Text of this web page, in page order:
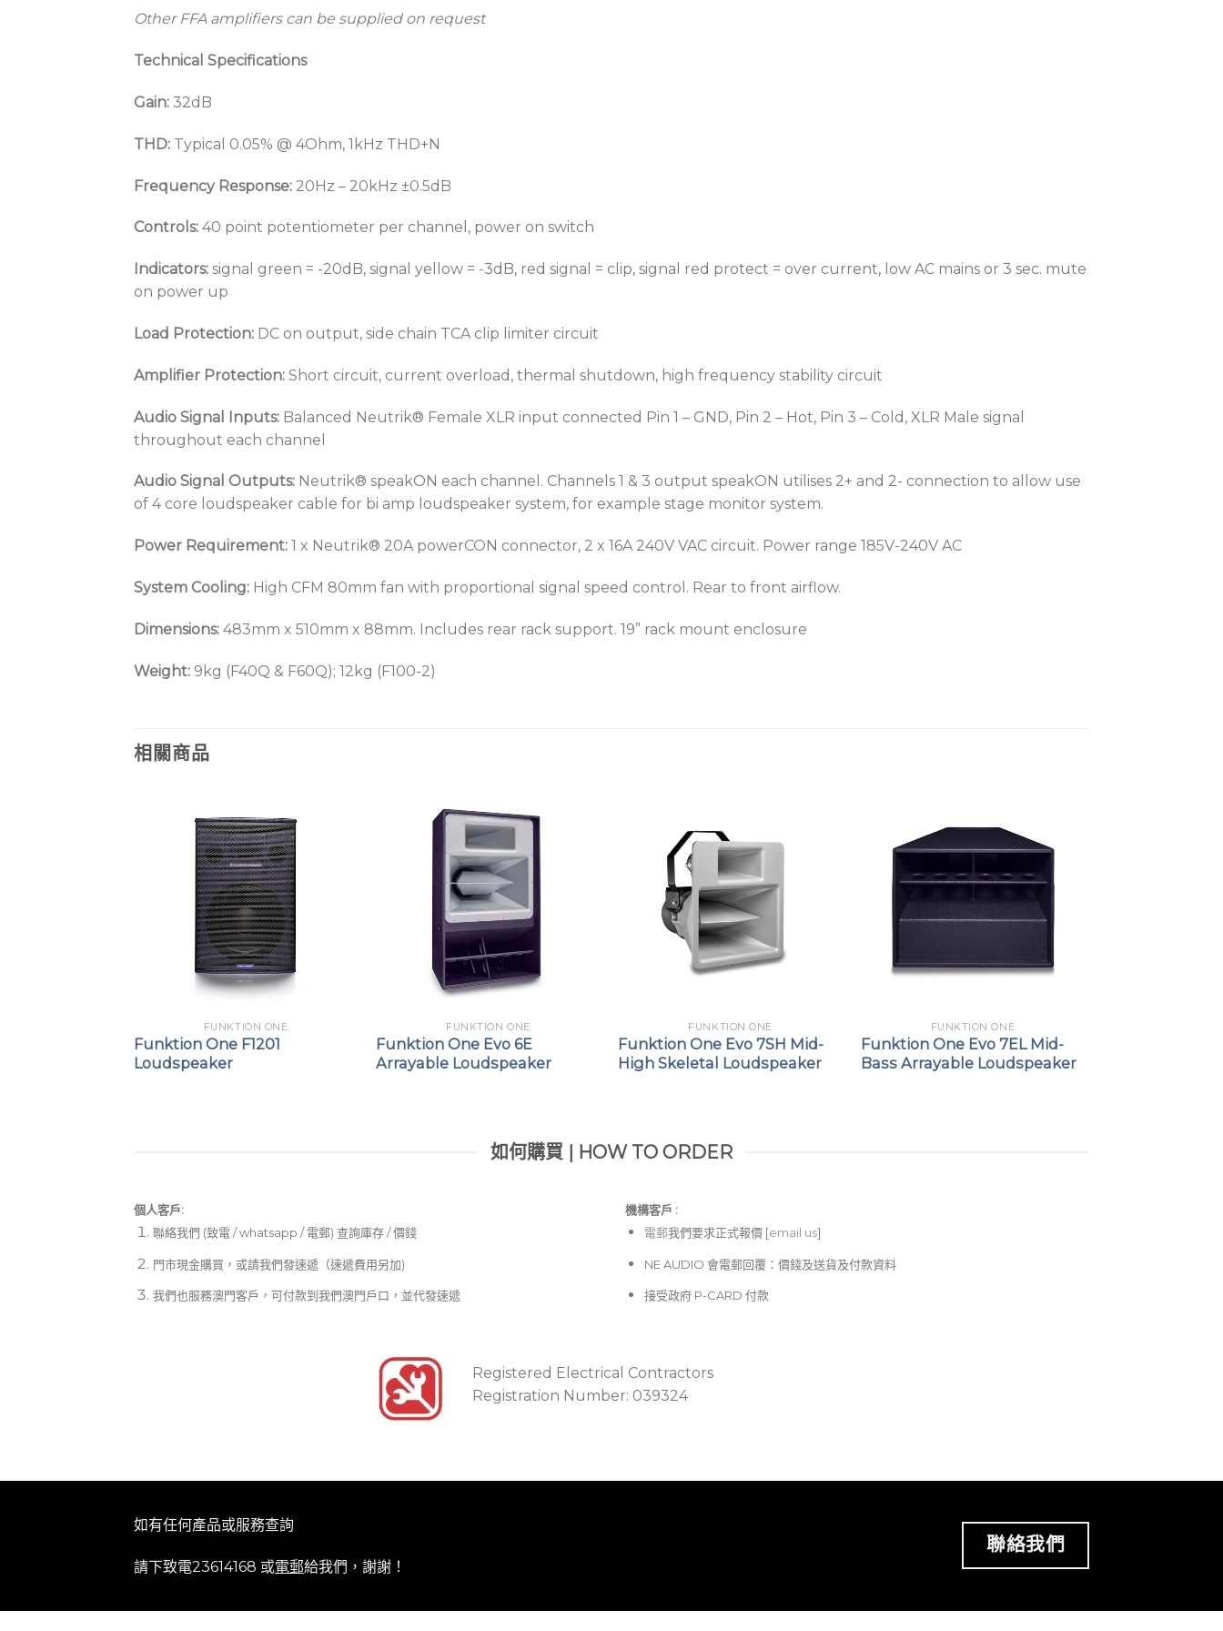
Other FFA amplifiers can be supplied on request
Technical Specifications
Gain: 32dB
THD: Typical 0.05% @ 4Ohm, 1kHz THD+N
Frequency Response: 20Hz – 20kHz ±0.5dB
Controls: 40 point potentiometer per channel, power on switch
Indicators: signal green = -20dB, signal yellow = -3dB, red signal = clip, signal red protect = over current, low AC mains or 3 sec. mute
on power up
Load Protection: DC on output, side chain TCA clip limiter circuit
Amplifier Protection: Short circuit, current overload, thermal shutdown, high frequency stability circuit
Audio Signal Inputs: Balanced Neutrik® Female XLR input connected Pin 1 – GND, Pin 2 – Hot, Pin 3 – Cold, XLR Male signal
throughout each channel
Audio Signal Outputs: Neutrik® speakON each channel. Channels 1 & 3 output speakON utilises 2+ and 2- connection to allow use
of 4 core loudspeaker cable for bi amp loudspeaker system, for example stage monitor system.
Power Requirement: 1 x Neutrik® 20A powerCON connector, 2 x 16A 240V VAC circuit. Power range 185V-240V AC
System Cooling: High CFM 80mm fan with proportional signal speed control. Rear to front airflow.
Dimensions: 483mm x 510mm x 88mm. Includes rear rack support. 19” rack mount enclosure
Weight: 9kg (F40Q & F60Q); 12kg (F100-2)
相關商品
FUNKTION ONE
Funktion One F1201
Loudspeaker
FUNKTION ONE
Funktion One Evo 6E
Arrayable Loudspeaker
FUNKTION ONE
Funktion One Evo 7SH Mid-
High Skeletal Loudspeaker
FUNKTION ONE
Funktion One Evo 7EL Mid-
Bass Arrayable Loudspeaker
如何購買 | HOW TO ORDER
個人客戶:
聯絡我們 (致電 / whatsapp / 電郵) 查詢庫存 / 價錢
門市現金購買，或請我們發速遞（速遞費用另加)
我們也服務澳門客戶，可付款到我們澳門戶口，並代發速遞
機構客戶 :​
電郵我們要求正式報價 [email us]
NE AUDIO 會電郵回覆：價錢及送貨及付款資料
接受政府 P-CARD 付款
Registered Electrical Contractors
Registration Number: 039324
如有任何產品或服務查詢
請下致電23614168 或電郵給我們，謝謝！
聯絡我們